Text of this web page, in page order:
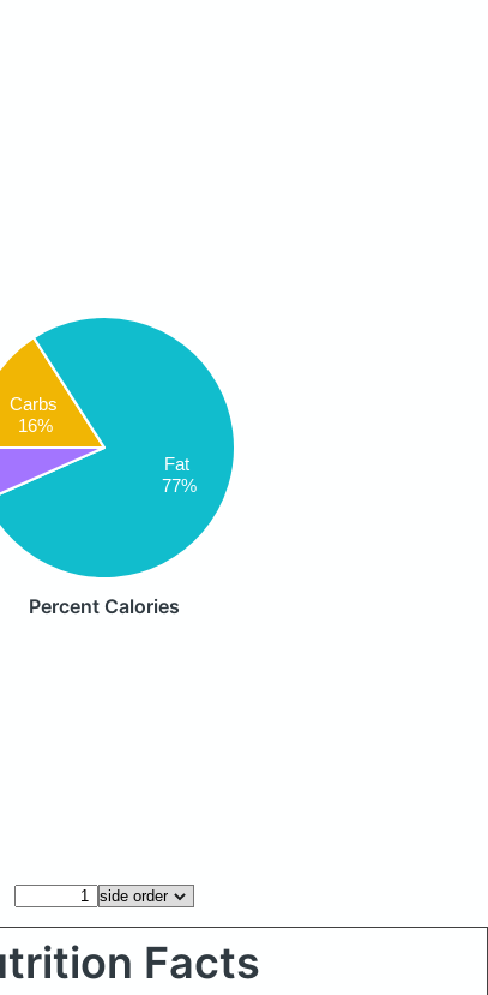
Carbs
16%
Fat
77%
Percent Calories
Facts